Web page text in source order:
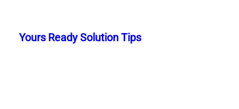
content
Yours Ready Solution Tips